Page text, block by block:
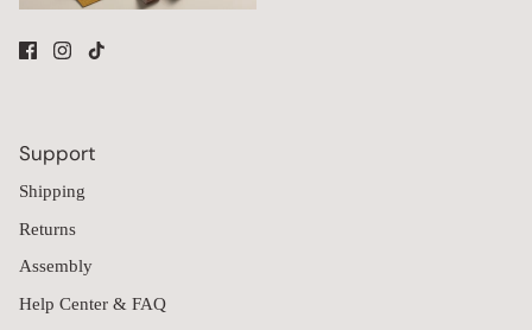
Support
Shipping
Returns
Assembly
Help Center & FAQ